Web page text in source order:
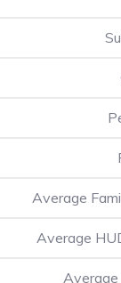
Average
Average